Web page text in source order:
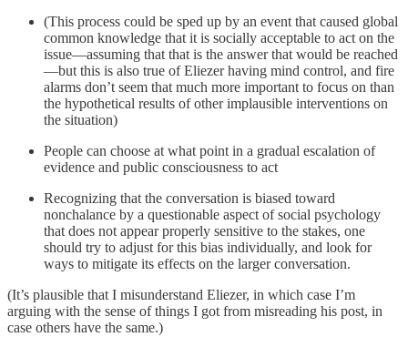
(This process could be sped up by an event that caused global
common knowledge that it is socially acceptable to act on the
issue—assuming that that is the answer that would be reached
—but this is also true of Eliezer having mind control, and fire
alarms don’t seem that much more important to focus on than
the hypothetical results of other implausible interventions on
the situation)
People can choose at what point in a gradual escalation of
evidence and public consciousness to act
Recognizing that the conversation is biased toward
nonchalance by a questionable aspect of social psychology
that does not appear properly sensitive to the stakes, one
should try to adjust for this bias individually, and look for
ways to mitigate its effects on the larger conversation.
(It’s plausible that I misunderstand Eliezer, in which case I’m
arguing with the sense of things I got from misreading his post, in
case others have the same.)